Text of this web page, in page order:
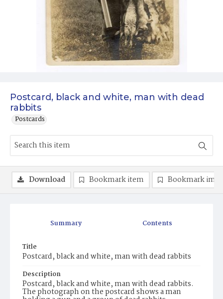
Postcard, black and white, man with dead
rabbits
Postcards
Summary Contents
Title
Postcard, black and white, man with dead rabbits
Description
Postcard, black and white, man with dead rabbits.
The photograph on the postcard shows a man
Download Bookmark item Bookmark